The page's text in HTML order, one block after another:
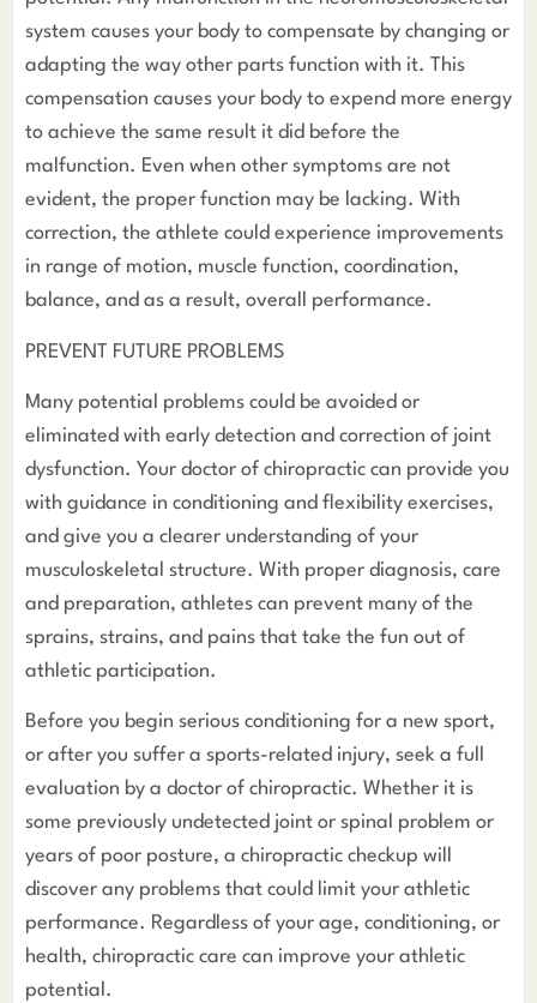
system causes your body to compensate by changing or
adapting the way other parts function with it. This
compensation causes your body to expend more energy
to achieve the same result it did before the
malfunction. Even when other symptoms are not
evident, the proper function may be lacking. With
correction, the athlete could experience improvements
in range of motion, muscle function, coordination,
balance, and as a result, overall performance.
PREVENT FUTURE PROBLEMS
Many potential problems could be avoided or
eliminated with early detection and correction of joint
dysfunction. Your doctor of chiropractic can provide you
with guidance in conditioning and flexibility exercises,
and give you a clearer understanding of your
musculoskeletal structure. With proper diagnosis, care
and preparation, athletes can prevent many of the
sprains, strains, and pains that take the fun out of
athletic participation.
Before you begin serious conditioning for a new sport,
or after you suffer a sports-related injury, seek a full
evaluation by a doctor of chiropractic. Whether it is
some previously undetected joint or spinal problem or
years of poor posture, a chiropractic checkup will
discover any problems that could limit your athletic
performance. Regardless of your age, conditioning, or
health, chiropractic care can improve your athletic
potential.